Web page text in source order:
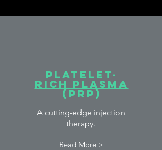
Platelet-
rich plasma
(PRP)
A cutting-edge injection
therapy.
Read More >